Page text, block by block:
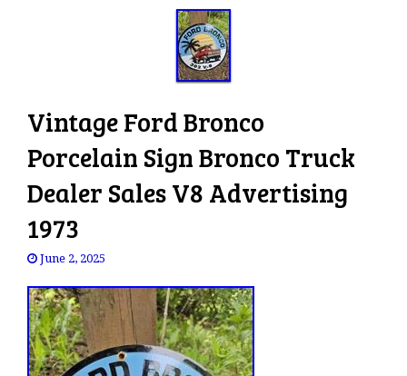
Vintage Ford Bronco
Porcelain Sign Bronco Truck
Dealer Sales V8 Advertising
1973
June 2, 2025